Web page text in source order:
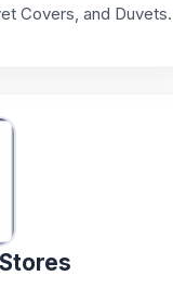
Covers, and Duvets.